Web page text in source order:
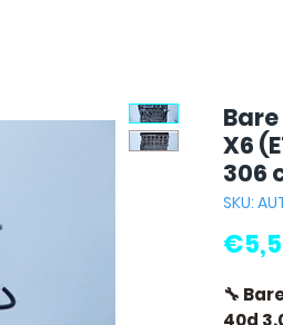
X6
306
SKU:
🔧
40d